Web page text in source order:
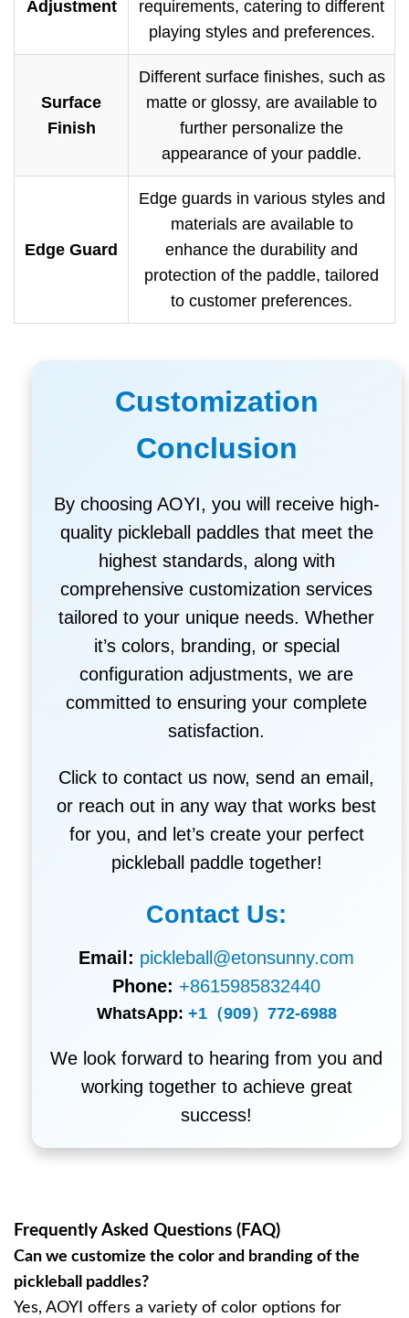
Adjustment
requirements, catering to different
playing styles and preferences.
Surface
Finish
Different surface finishes, such as
matte or glossy, are available to
further personalize the
appearance of your paddle.
Edge Guard
Edge guards in various styles and
materials are available to
enhance the durability and
protection of the paddle, tailored
to customer preferences.
Customization
Conclusion
By choosing AOYI, you will receive high-
quality pickleball paddles that meet the
highest standards, along with
comprehensive customization services
tailored to your unique needs. Whether
it’s colors, branding, or special
configuration adjustments, we are
committed to ensuring your complete
satisfaction.
Click to contact us now, send an email,
or reach out in any way that works best
for you, and let’s create your perfect
pickleball paddle together!
Contact Us:
Email: pickleball@etonsunny.com
Phone: +8615985832440
WhatsApp: +1（909）772-6988
We look forward to hearing from you and
working together to achieve great
success!
Frequently Asked Questions (FAQ)
Can we customize the color and branding of the
pickleball paddles?
Yes, AOYI offers a variety of color options for